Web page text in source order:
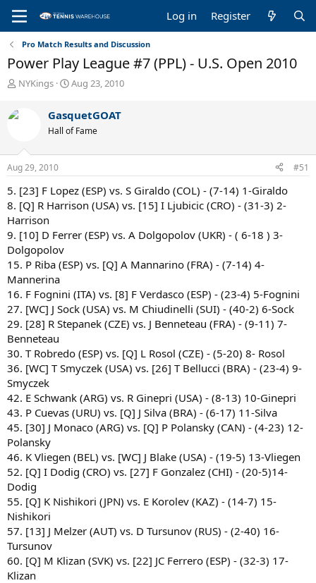
Log in Register
Pro Match Results and Discussion
Power Play League #7 (PPL) - U.S. Open 2010
T
r
e
s
t
r
t
e
r
NYKings
S
r
t
a
Aug 23, 2010
GasquetGOAT
Hall of Fame
Aug 29, 2010 #51
5. [23] F Lopez (ESP) vs. S Giraldo (COL) - (7-14) 1-Giraldo
8. [Q] R Harrison (USA) vs. [15] I Ljubicic (CRO) - (31-3) 2-
Harrison
9. [10] D Ferrer (ESP) vs. A Dolgopolov (UKR) - ( 6-18 ) 3-
Dolgopolov
15. P Riba (ESP) vs. [Q] A Mannarino (FRA) - (7-14) 4-
Mannerina
16. F Fognini (ITA) vs. [8] F Verdasco (ESP) - (23-4) 5-Fognini
27. [WC] J Sock (USA) vs. M Chiudinelli (SUI) - (40-2) 6-Sock
29. [28] R Stepanek (CZE) vs. J Benneteau (FRA) - (9-11) 7-
Benneteau
30. T Robredo (ESP) vs. [Q] L Rosol (CZE) - (5-20) 8- Rosol
36. [WC] T Smyczek (USA) vs. [26] T Bellucci (BRA) - (23-4) 9-
Smyczek
42. E Schwank (ARG) vs. R Ginepri (USA) - (8-13) 10-Ginepri
43. P Cuevas (URU) vs. [Q] J Silva (BRA) - (6-17) 11-Silva
45. [30] J Monaco (ARG) vs. [Q] P Polansky (CAN) - (4-23) 12-
Polansky
46. K Vliegen (BEL) vs. [WC] J Blake (USA) - (19-5) 13-Vliegen
52. [Q] I Dodig (CRO) vs. [27] F Gonzalez (CHI) - (20-5)14-
Dodig
55. [Q] K Nishikori (JPN) vs. E Korolev (KAZ) - (14-7) 15-
Nishikori
57. [13] J Melzer (AUT) vs. D Tursunov (RUS) - (2-40) 16-
Tursunov
60. [Q] M Klizan (SVK) vs. [22] JC Ferrero (ESP) - (32-3) 17-
Klizan